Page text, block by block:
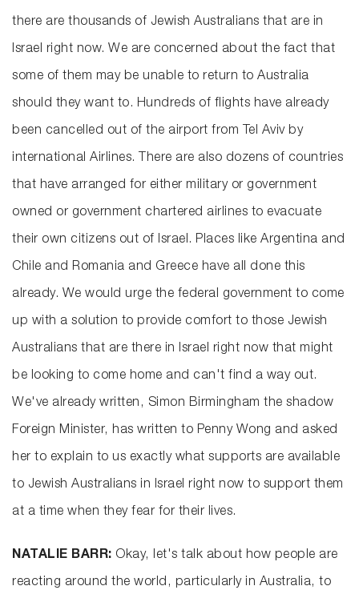
there are thousands of Jewish Australians that are in
Israel right now. We are concerned about the fact that
some of them may be unable to return to Australia
should they want to. Hundreds of flights have already
been cancelled out of the airport from Tel Aviv by
international Airlines. There are also dozens of countries
that have arranged for either military or government
owned or government chartered airlines to evacuate
their own citizens out of Israel. Places like Argentina and
Chile and Romania and Greece have all done this
already. We would urge the federal government to come
up with a solution to provide comfort to those Jewish
Australians that are there in Israel right now that might
be looking to come home and can't find a way out.
We've already written, Simon Birmingham the shadow
Foreign Minister, has written to Penny Wong and asked
her to explain to us exactly what supports are available
to Jewish Australians in Israel right now to support them
at a time when they fear for their lives.
NATALIE BARR: Okay, let's talk about how people are
reacting around the world, particularly in Australia, to